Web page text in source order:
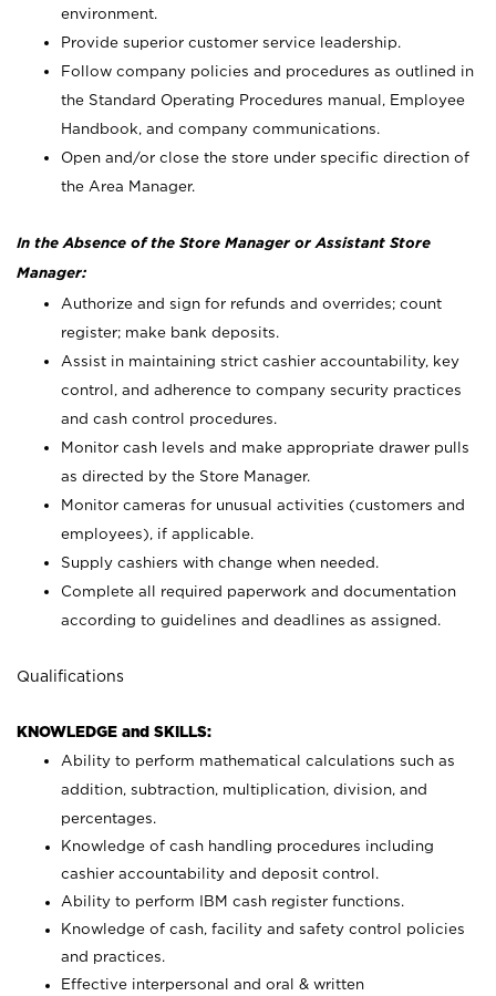
environment.
Provide superior customer service leadership.
Follow company policies and procedures as outlined in
the Standard Operating Procedures manual, Employee
Handbook, and company communications.
Open and/or close the store under specific direction of
the Area Manager.
In the Absence of the Store Manager or Assistant Store
Manager:
Authorize and sign for refunds and overrides; count
register; make bank deposits.
Assist in maintaining strict cashier accountability, key
control, and adherence to company security practices
and cash control procedures.
Monitor cash levels and make appropriate drawer pulls
as directed by the Store Manager.
Monitor cameras for unusual activities (customers and
employees), if applicable.
Supply cashiers with change when needed.
Complete all required paperwork and documentation
according to guidelines and deadlines as assigned.
Qualifications
KNOWLEDGE and SKILLS:
Ability to perform mathematical calculations such as
addition, subtraction, multiplication, division, and
percentages.
Knowledge of cash handling procedures including
cashier accountability and deposit control.
Ability to perform IBM cash register functions.
Knowledge of cash, facility and safety control policies
and practices.
Effective interpersonal and oral & written